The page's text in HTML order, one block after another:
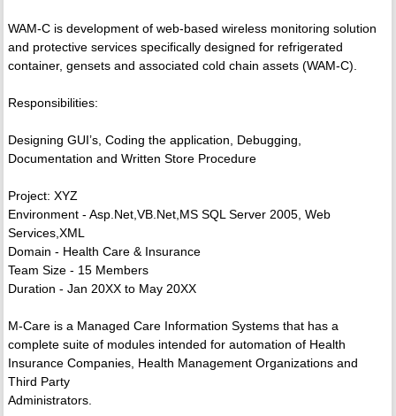
WAM-C is development of web-based wireless monitoring solution
and protective services specifically designed for refrigerated
container, gensets and associated cold chain assets (WAM-C).
Responsibilities:
Designing GUI’s, Coding the application, Debugging,
Documentation and Written Store Procedure
Project: XYZ
Environment - Asp.Net,VB.Net,MS SQL Server 2005, Web
Services,XML
Domain - Health Care & Insurance
Team Size - 15 Members
Duration - Jan 20XX to May 20XX
M-Care is a Managed Care Information Systems that has a
complete suite of modules intended for automation of Health
Insurance Companies, Health Management Organizations and
Third Party
Administrators.